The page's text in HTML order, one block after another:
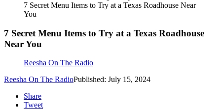
7 Secret Menu Items to Try at a Texas Roadhouse Near
You
7 Secret Menu Items to Try at a Texas Roadhouse
Near You
Reesha On The Radio
Reesha On The RadioPublished: July 15, 2024
Share
Tweet